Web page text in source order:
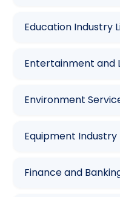
Education Industry
Entertainment and
Environment
Equipment Industry
Finance and